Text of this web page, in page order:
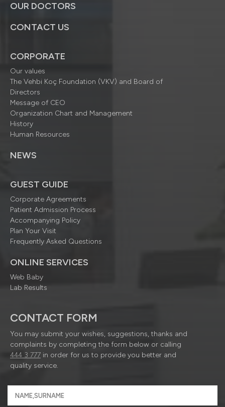
OUR DOCTORS
CONTACT US
CORPORATE
Our values
The Vehbi Koç Foundation (VKV) and Board of
Directors
Message of CEO
Organization Chart and Management
History
Human Resources
NEWS
GUEST GUIDE
Corporate Agreements
Patient Admission Process
Accompanying Policy
Plan Your Visit
Frequently Asked Questions
ONLINE SERVICES
Web Baby
Lab Results
CONTACT FORM
You may submit your wishes, suggestions, thanks and
complaints by completing the form below or calling
444 3 777 in order for us to provide you better and
quality service.